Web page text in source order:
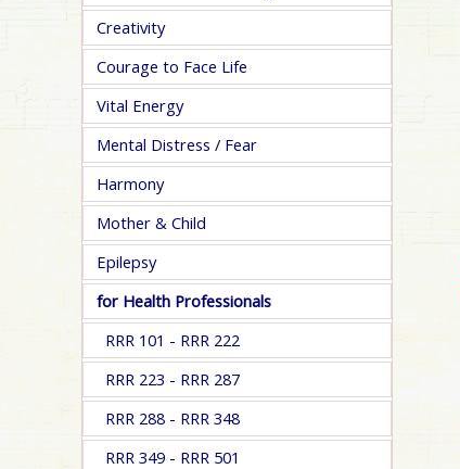
Creativity
Courage to Face Life
Vital Energy
Mental Distress / Fear
Harmony
Mother & Child
Epilepsy
for Health Professionals
RRR 101 - RRR 222
RRR 223 - RRR 287
RRR 288 - RRR 348
RRR 349 - RRR 501